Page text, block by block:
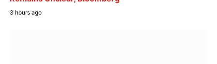
3 hours ago